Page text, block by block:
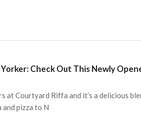
Check Out This Newly
at Courtyard Riffa and it’s a delicious
pizza to N